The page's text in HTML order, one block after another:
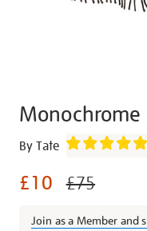
Monochrome
Details
https://
dreams-
By Tate
£10 £75
Join as a Member and